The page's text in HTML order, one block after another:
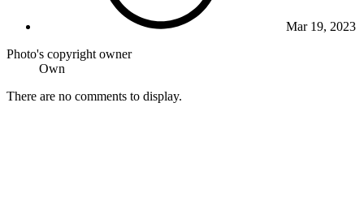
Mar 19, 2023
Photo's copyright owner
Own
There are no comments to display.